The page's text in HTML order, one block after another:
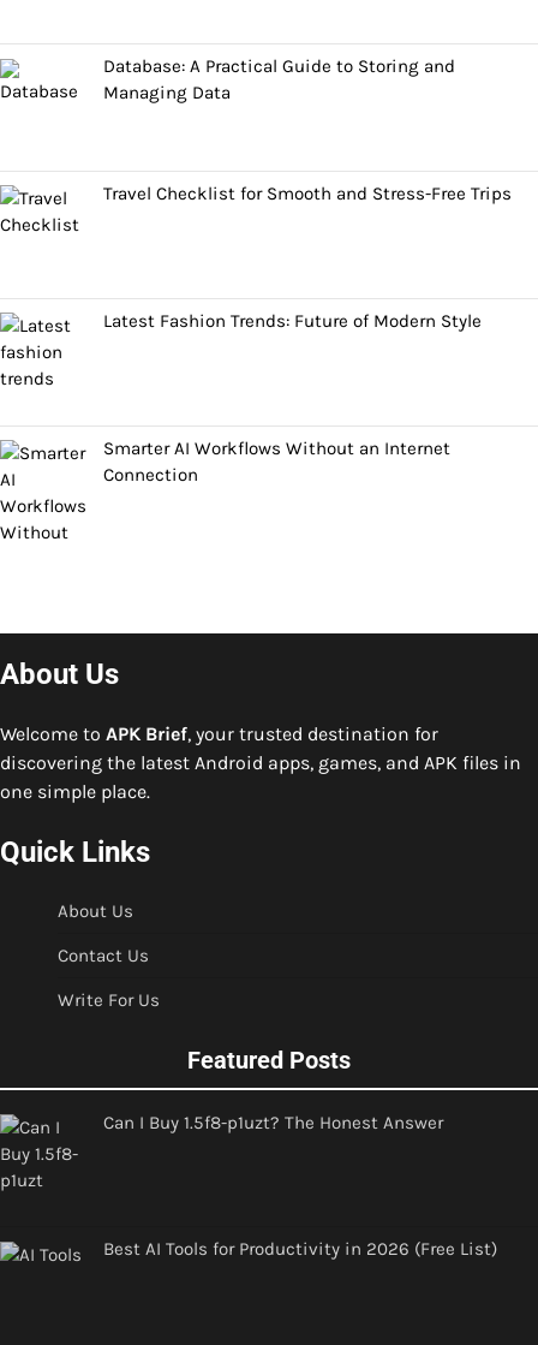
Database: A Practical Guide to Storing and
Managing Data
Travel Checklist for Smooth and Stress-Free Trips
Latest Fashion Trends: Future of Modern Style
Smarter AI Workflows Without an Internet
Connection
About Us
Welcome to APK Brief, your trusted destination for
discovering the latest Android apps, games, and APK files in
one simple place.
Quick Links
About Us
Contact Us
Write For Us
Featured Posts
Can I Buy 1.5f8-p1uzt? The Honest Answer
Best AI Tools for Productivity in 2026 (Free List)